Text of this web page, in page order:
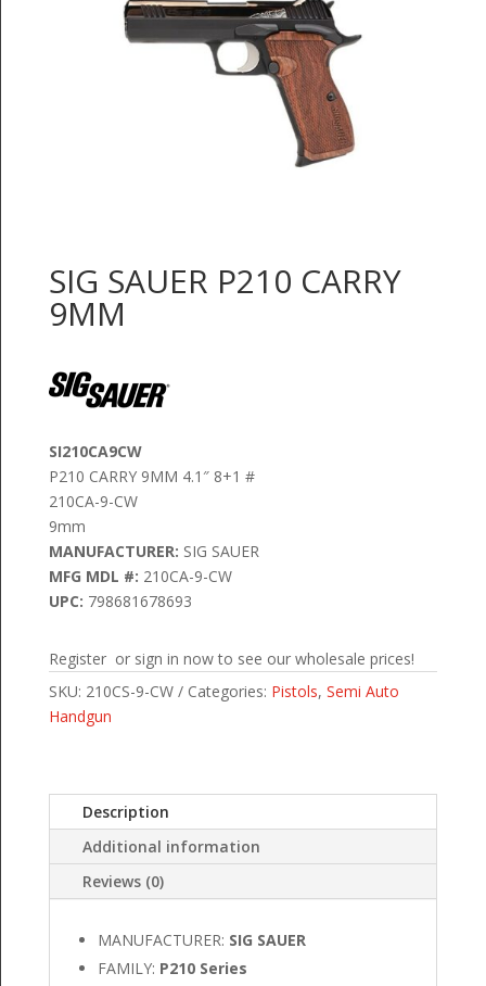
SIG SAUER P210 CARRY
9MM
SI210CA9CW
P210 CARRY 9MM 4.1″ 8+1 #
210CA-9-CW
9mm
MANUFACTURER: SIG SAUER
MFG MDL #: 210CA-9-CW
UPC: 798681678693
Register or sign in now to see our wholesale prices!
SKU: 210CS-9-CW Categories: Pistols, Semi Auto
Handgun
Description
Additional information
Reviews (0)
MANUFACTURER: SIG SAUER
FAMILY: P210 Series